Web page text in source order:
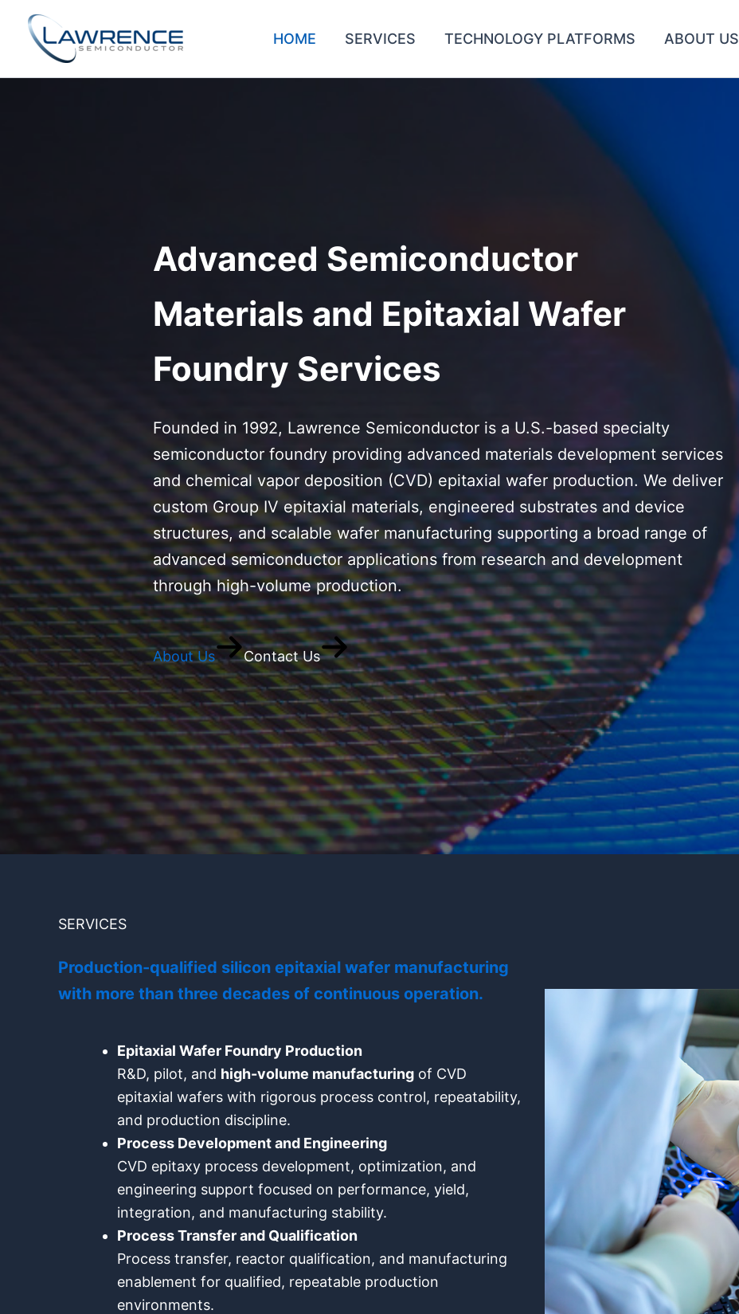
content
HOME SERVICES TECHNOLOGY PLATFORMS ABOUT US
Advanced Semiconductor
Materials and Epitaxial Wafer
Foundry Services
Founded in 1992, Lawrence Semiconductor is a U.S.-based specialty
semiconductor foundry providing advanced materials development services
and chemical vapor deposition (CVD) epitaxial wafer production. We deliver
custom Group IV epitaxial materials, engineered substrates and device
structures, and scalable wafer manufacturing supporting a broad range of
advanced semiconductor applications from research and development
through high-volume production.
About Us Contact Us
SERVICES
Production-qualified silicon epitaxial wafer manufacturing
with more than three decades of continuous operation.
Epitaxial Wafer Foundry Production
R&D, pilot, and high-volume manufacturingof CVD
epitaxial wafers with rigorous process control, repeatability,
and production discipline.
Process Development and Engineering
CVD epitaxy process development, optimization, and
engineering support focused on performance, yield,
integration, and manufacturing stability.
Process Transfer and Qualification
Process transfer, reactor qualification, and manufacturing
enablement for qualified, repeatable production
environments.